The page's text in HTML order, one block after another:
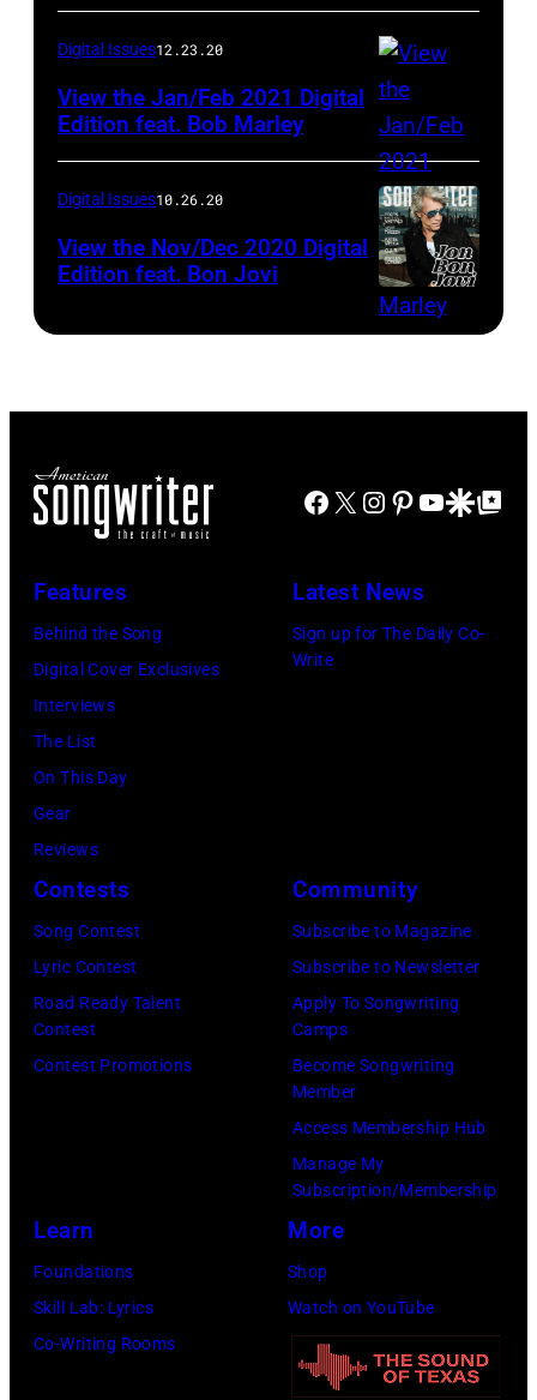
Digital Issues12.23.20
View the Jan/Feb 2021 Digital
Edition feat. Bob Marley
Digital Issues10.26.20
View the Nov/Dec 2020 Digital
Edition feat. Bon Jovi
Facebook
X Instagram
Pinterest
YouTube
GoogleGoogle Top
Features
Behind the Song
Digital Cover Exclusives
Interviews
The List
On This Day
Gear
Reviews
Latest News
Sign up for The Daily Co-
Write
Contests
Song Contest
Lyric Contest
Road Ready Talent
Contest
Contest Promotions
Community
Subscribe to Magazine
Subscribe to Newsletter
Apply To Songwriting
Camps
Become Songwriting
Member
Access Membership Hub
Manage My
Subscription/Membership
Learn
Foundations
Skill Lab: Lyrics
Co-Writing Rooms
More
Shop
Watch on YouTube